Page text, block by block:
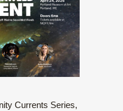
Currents Series,